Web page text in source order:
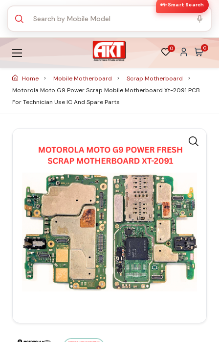
✨ Smart Search
0 0
Home Mobile Motherboard
Scrap Motherboard
Motorola Moto G9 Power Scrap Mobile Motherboard Xt-2091 PCB
For Technician Use IC And Spare Parts